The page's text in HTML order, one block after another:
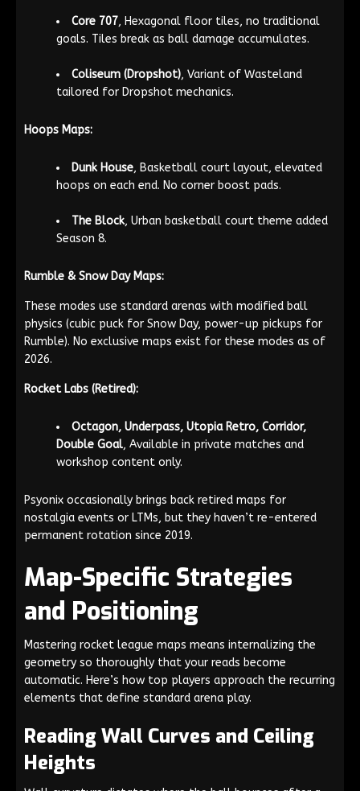
Core 707, Hexagonal floor tiles, no traditional
goals. Tiles break as ball damage accumulates.
Coliseum (Dropshot), Variant of Wasteland
tailored for Dropshot mechanics.
Hoops Maps:
Dunk House, Basketball court layout, elevated
hoops on each end. No corner boost pads.
The Block, Urban basketball court theme added
Season 8.
Rumble & Snow Day Maps:
These modes use standard arenas with modified ball
physics (cubic puck for Snow Day, power-up pickups for
Rumble). No exclusive maps exist for these modes as of
2026.
Rocket Labs (Retired):
Octagon, Underpass, Utopia Retro, Corridor,
Double Goal, Available in private matches and
workshop content only.
Psyonix occasionally brings back retired maps for
nostalgia events or LTMs, but they haven’t re-entered
permanent rotation since 2019.
Map-Specific Strategies
and Positioning
Mastering rocket league maps means internalizing the
geometry so thoroughly that your reads become
automatic. Here’s how top players approach the recurring
elements that define standard arena play.
Reading Wall Curves and Ceiling
Heights